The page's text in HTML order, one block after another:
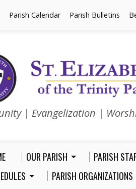
Parish Calendar Parish Bulletins
| Evangelization |
OUR PARISH PARISH
PARISH ORGANIZATIONS